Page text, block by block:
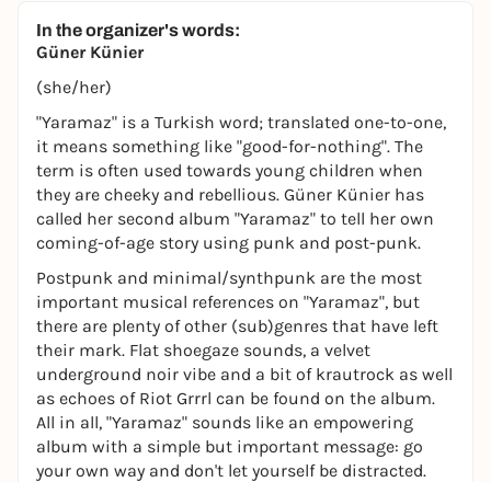
In the organizer's words:
Güner Künier
(she/her)
"Yaramaz" is a Turkish word; translated one-to-one,
it means something like "good-for-nothing". The
term is often used towards young children when
they are cheeky and rebellious. Güner Künier has
called her second album "Yaramaz" to tell her own
coming-of-age story using punk and post-punk.
Postpunk and minimal/synthpunk are the most
important musical references on "Yaramaz", but
there are plenty of other (sub)genres that have left
their mark. Flat shoegaze sounds, a velvet
underground noir vibe and a bit of krautrock as well
as echoes of Riot Grrrl can be found on the album.
All in all, "Yaramaz" sounds like an empowering
album with a simple but important message: go
your own way and don't let yourself be distracted.